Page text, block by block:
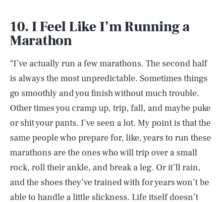
10. I Feel Like I’m Running a
Marathon
“I’ve actually run a few marathons. The second half
is always the most unpredictable. Sometimes things
go smoothly and you finish without much trouble.
Other times you cramp up, trip, fall, and maybe puke
or shit your pants. I’ve seen a lot. My point is that the
same people who prepare for, like, years to run these
marathons are the ones who will trip over a small
rock, roll their ankle, and break a leg. Or it’ll rain,
and the shoes they’ve trained with for years won’t be
able to handle a little slickness. Life itself doesn’t